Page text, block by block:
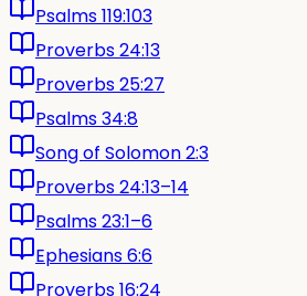
Psalms 119:103
Proverbs 24:13
Proverbs 25:27
Psalms 34:8
Song of Solomon 2:3
Proverbs 24:13–14
Psalms 23:1–6
Ephesians 6:6
Proverbs 16:24